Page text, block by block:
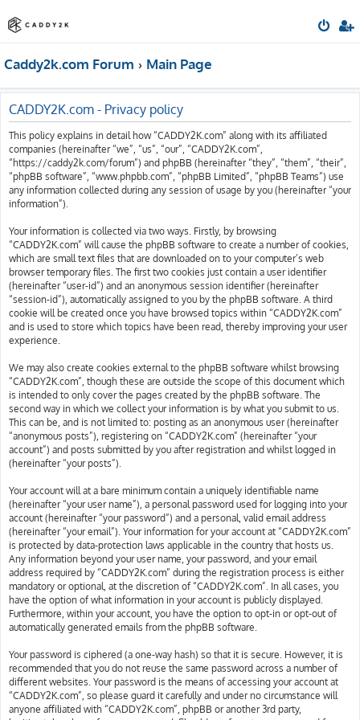
Caddy2k.com Forum Main Page
CADDY2K.com - Privacy policy
This policy explains in detail how “CADDY2K.com” along with its affiliated
companies (hereinafter “we”, “us”, “our”, “CADDY2K.com”,
“https://caddy2k.com/forum”) and phpBB (hereinafter “they”, “them”, “their”,
“phpBB software”, “www.phpbb.com”, “phpBB Limited”, “phpBB Teams”) use
any information collected during any session of usage by you (hereinafter “your
information”).
Your information is collected via two ways. Firstly, by browsing
“CADDY2K.com” will cause the phpBB software to create a number of cookies,
which are small text files that are downloaded on to your computer’s web
browser temporary files. The first two cookies just contain a user identifier
(hereinafter “user-id”) and an anonymous session identifier (hereinafter
“session-id”), automatically assigned to you by the phpBB software. A third
cookie will be created once you have browsed topics within “CADDY2K.com”
and is used to store which topics have been read, thereby improving your user
experience.
We may also create cookies external to the phpBB software whilst browsing
“CADDY2K.com”, though these are outside the scope of this document which
is intended to only cover the pages created by the phpBB software. The
second way in which we collect your information is by what you submit to us.
This can be, and is not limited to: posting as an anonymous user (hereinafter
“anonymous posts”), registering on “CADDY2K.com” (hereinafter “your
account”) and posts submitted by you after registration and whilst logged in
(hereinafter “your posts”).
Your account will at a bare minimum contain a uniquely identifiable name
(hereinafter “your user name”), a personal password used for logging into your
account (hereinafter “your password”) and a personal, valid email address
(hereinafter “your email”). Your information for your account at “CADDY2K.com”
is protected by data-protection laws applicable in the country that hosts us.
Any information beyond your user name, your password, and your email
address required by “CADDY2K.com” during the registration process is either
mandatory or optional, at the discretion of “CADDY2K.com”. In all cases, you
have the option of what information in your account is publicly displayed.
Furthermore, within your account, you have the option to opt-in or opt-out of
automatically generated emails from the phpBB software.
Your password is ciphered (a one-way hash) so that it is secure. However, it is
recommended that you do not reuse the same password across a number of
different websites. Your password is the means of accessing your account at
“CADDY2K.com”, so please guard it carefully and under no circumstance will
anyone affiliated with “CADDY2K.com”, phpBB or another 3rd party,